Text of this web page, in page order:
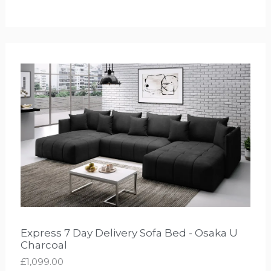
Express 7 Day Delivery Sofa Bed - Osaka U
Charcoal
£1,099.00